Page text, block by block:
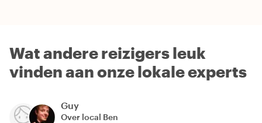
Wat andere reizigers leuk
vinden aan onze lokale experts
Guy
Over local Ben